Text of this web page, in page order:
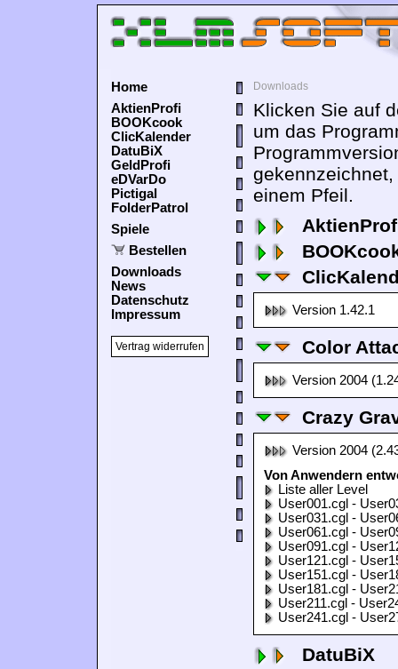
Home
AktienProfi
BOOKcook
ClicKalender
DatuBiX
GeldProfi
eDVarDo
Pictigal
FolderPatrol
Spiele
Bestellen
Downloads
News
Datenschutz
Impressum
Vertrag widerrufen
Downloads
Klicken Sie auf
um das
einem Pfeil.
Version 1.42.1
Color
Version 2004
Crazy
Version 2004
Von Anwendern
Liste aller Level
User001.cgl -
User031.cgl -
User061.cgl -
User091.cgl -
User121.cgl -
User151.cgl -
User181.cgl -
User211.cgl -
User241.cgl -
DatuBiX